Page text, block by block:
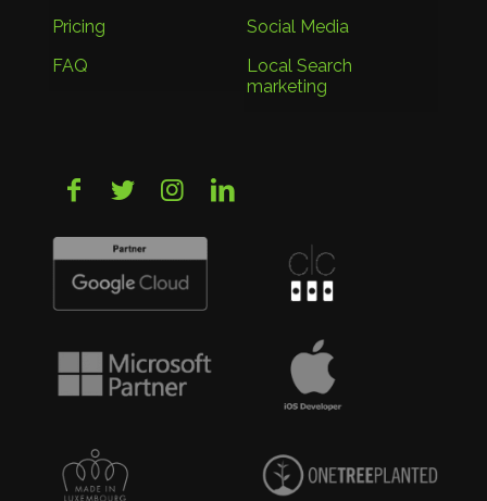
Pricing
FAQ
Social Media
Local Search
marketing